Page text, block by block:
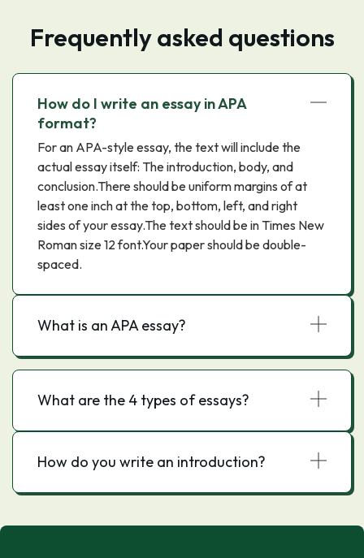
Frequently asked questions
How do I write an essay in APA
format?
For an APA-style essay, the text will include the
actual essay itself: The introduction, body, and
conclusion.There should be uniform margins of at
least one inch at the top, bottom, left, and right
sides of your essay.The text should be in Times New
Roman size 12 font.Your paper should be double-
spaced.
What is an APA essay?
What are the 4 types of essays?
How do you write an introduction?